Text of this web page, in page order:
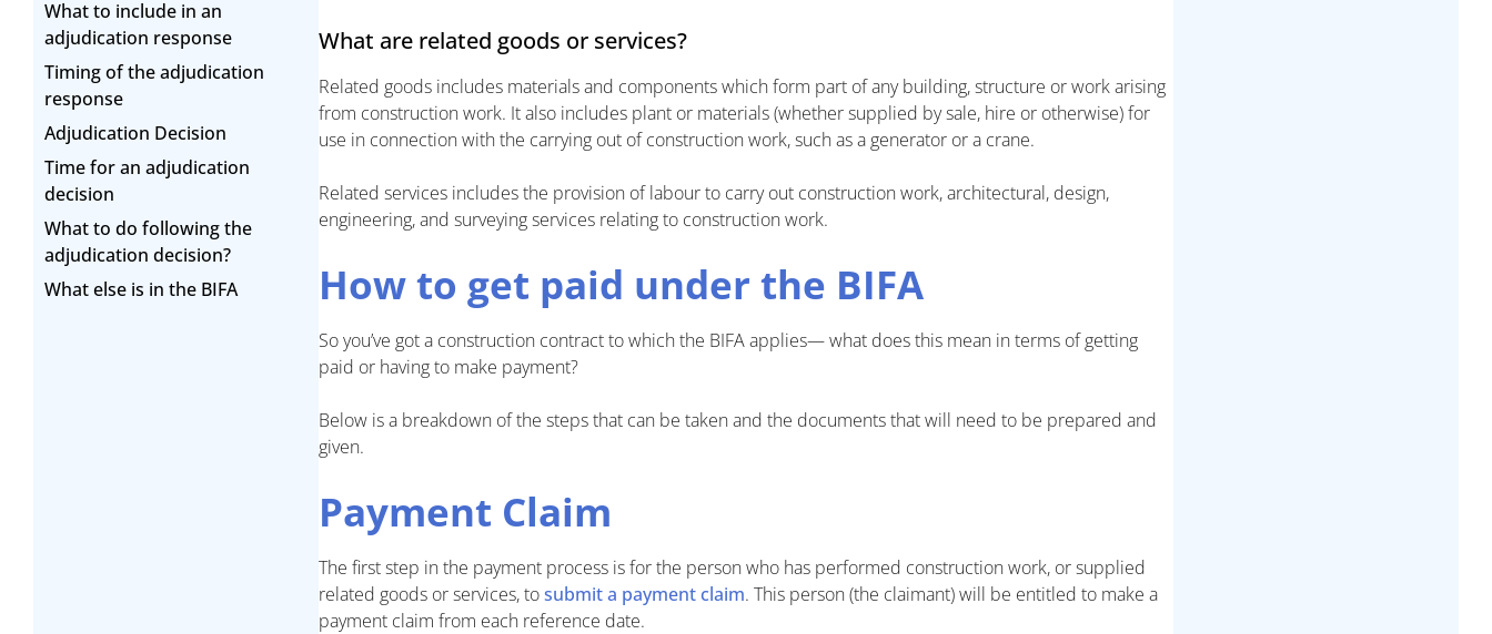
What to include in an
adjudication response
Timing of the adjudication
response
Adjudication Decision
Time for an adjudication
decision
What to do following the
adjudication decision?
What else is in the BIFA
What are related goods or services?
Related goods includes materials and components which form part of any building, structure or work arising
from construction work. It also includes plant or materials (whether supplied by sale, hire or otherwise) for
use in connection with the carrying out of construction work, such as a generator or a crane.
Related services includes the provision of labour to carry out construction work, architectural, design,
engineering, and surveying services relating to construction work.
How to get paid under the BIFA
So you’ve got a construction contract to which the BIFA applies— what does this mean in terms of getting
paid or having to make payment?
Below is a breakdown of the steps that can be taken and the documents that will need to be prepared and
given.
Payment Claim
The first step in the payment process is for the person who has performed construction work, or supplied
related goods or services, tosubmit a payment claim. This person (the claimant) will be entitled to make a
payment claim from each reference date.